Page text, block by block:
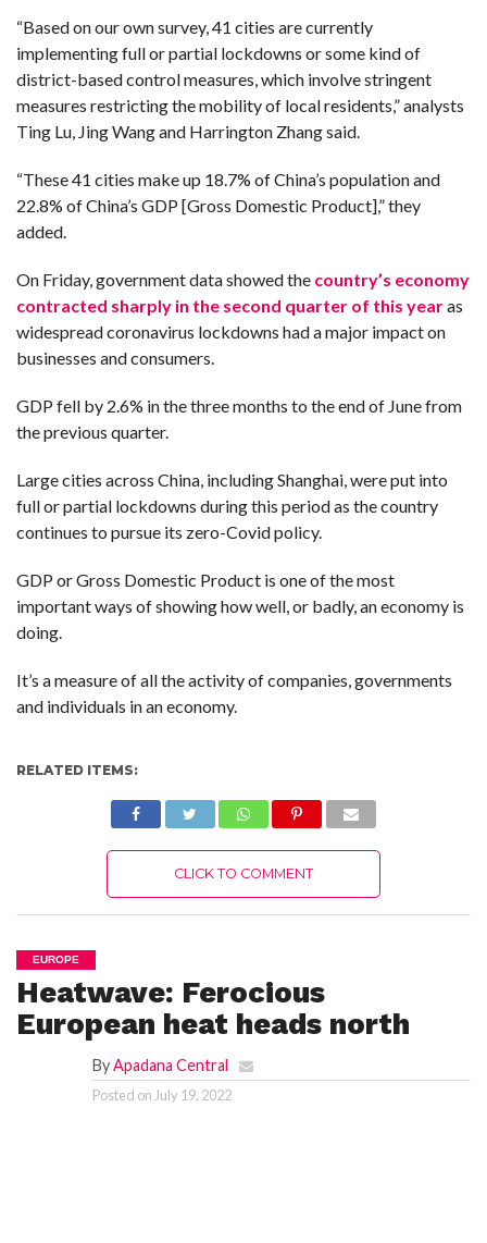
“Based on our own survey, 41 cities are currently
implementing full or partial lockdowns or some kind of
district-based control measures, which involve stringent
measures restricting the mobility of local residents,” analysts
Ting Lu, Jing Wang and Harrington Zhang said.
“These 41 cities make up 18.7% of China’s population and
22.8% of China’s GDP [Gross Domestic Product],” they
added.
On Friday, government data showed the country’s economy
contracted sharply in the second quarter of this yearas
widespread coronavirus lockdowns had a major impact on
businesses and consumers.
GDP fell by 2.6% in the three months to the end of June from
the previous quarter.
Large cities across China, including Shanghai, were put into
full or partial lockdowns during this period as the country
continues to pursue its zero-Covid policy.
GDP or Gross Domestic Product is one of the most
important ways of showing how well, or badly, an economy is
doing.
It’s a measure of all the activity of companies, governments
and individuals in an economy.
RELATED ITEMS:
CLICK TO COMMENT
EUROPE
Heatwave: Ferocious
European heat heads north
ByApadana Central
Posted on July 19, 2022